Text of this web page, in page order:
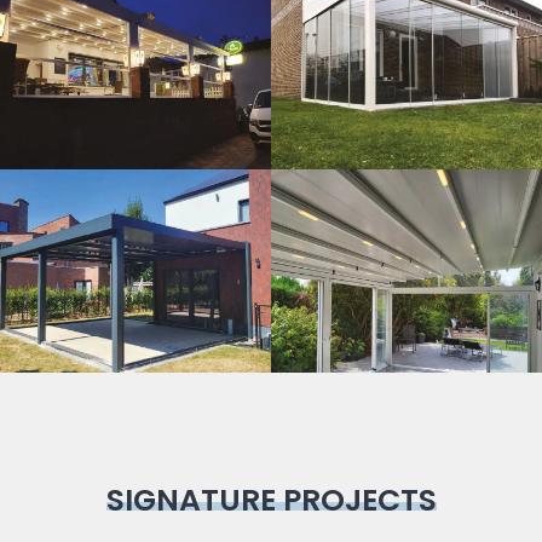
Guillotine
Systems
Veranda
Bioclimatic Pergola
SIGNATURE PROJECTS